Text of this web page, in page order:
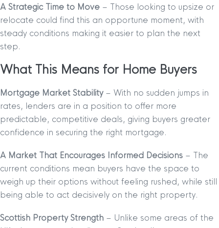
A Strategic Time to Move – Those looking to upsize or
relocate could find this an opportune moment, with
steady conditions making it easier to plan the next
step.
What This Means for Home Buyers
Mortgage Market Stability– With no sudden jumps in
rates, lenders are in a position to offer more
predictable, competitive deals, giving buyers greater
confidence in securing the right mortgage.
A Market That Encourages Informed Decisions – The
current conditions mean buyers have the space to
weigh up their options without feeling rushed, while still
being able to act decisively on the right property.
Scottish Property Strength – Unlike some areas of the